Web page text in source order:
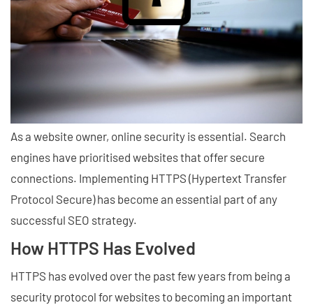
As a website owner, online security is essential. Search
engines have prioritised websites that offer secure
connections. Implementing HTTPS (Hypertext Transfer
Protocol Secure) has become an essential part of any
successful SEO strategy.
How HTTPS Has Evolved
HTTPS has evolved over the past few years from being a
security protocol for websites to becoming an important